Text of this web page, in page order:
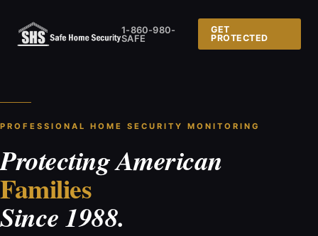
1-860-980-
SAFE
GET
PROTECTED
PROFESSIONAL HOME SECURITY MONITORING
Protecting American
Families
Since 1988.